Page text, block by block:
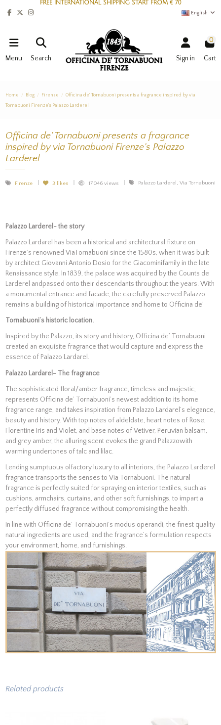
FREE INTERNATIONAL SHIPPING START FROM € 70
English
Menu Search Sign in
0
Cart
Home Blog Firenze
Officina de’ Tornabuoni presents a fragrance inspired by via
Tornabuoni Firenze’s Palazzo Larderel
Officina de’ Tornabuoni presents a fragrance
inspired by via Tornabuoni Firenze’s Palazzo
Larderel
Firenze 3 likes 17046 views Palazzo Larderel, Via Tornabuoni
Palazzo Larderel- the story
Palazzo Lardarel has been a historical and architectural fixture on
Firenze’s renowned ViaTornabuoni since the 1580s, when it was built
by architect Giovanni Antonio Dosio for the Giacominifamily in the late
Renaissance style. In 1839, the palace was acquired by the Counts de
Larderel andpassed onto their descendants throughout the years. With
a monumental entrance and facade, the carefully preserved Palazzo
remains a building of historical importance and home to Officina de’
Tornabuoni’s historic location.
Inspired by the Palazzo, its story and history, Officina de’ Tornabuoni
created an exquisite fragrance that would capture and express the
essence of Palazzo Lardarel.
Palazzo Lardarel- The fragrance
The sophisticated floral/amber fragrance, timeless and majestic,
represents Officina de’ Tornabuoni’s newest addition to its home
fragrance range, and takes inspiration from Palazzo Lardarel’s elegance,
beauty and history. With top notes of aldeldate, heart notes of Rose,
Florentine Iris and Violet, and base notes of Vetiver, Peruvian balsam,
and grey amber, the alluring scent evokes the grand Palazzowith
warming undertones of talc and lilac.
Lending sumptuous olfactory luxury to all interiors, the Palazzo Larderel
fragrance transports the senses to Via Tornabuoni. The natural
fragrance is perfectly suited for spraying on interior textiles, such as
cushions, armchairs, curtains, and other soft furnishings, to impart a
perfectly diffused fragrance without compromising the health.
In line with Officina de’ Tornabuoni’s modus operandi, the finest quality
natural ingredients are used, and the fragrance’s formulation respects
your environment, home, and furnishings.
Related products